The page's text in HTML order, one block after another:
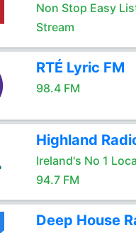
Non Stop Easy
Stream
RTÉ Lyric FM
98.4 FM
Highland
Ireland's No 1
94.7 FM
Deep House